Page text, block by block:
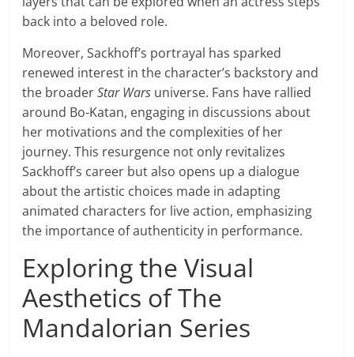
back into a beloved role.
Moreover, Sackhoff’s portrayal has sparked
renewed interest in the character’s backstory and
the broaderStar Wars universe. Fans have rallied
around Bo-Katan, engaging in discussions about
her motivations and the complexities of her
journey. This resurgence not only revitalizes
Sackhoff’s career but also opens up a dialogue
about the artistic choices made in adapting
animated characters for live action, emphasizing
the importance of authenticity in performance.
Exploring the Visual
Aesthetics of The
Mandalorian Series